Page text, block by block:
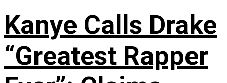
Kanye Calls Drake
“Greatest Rapper